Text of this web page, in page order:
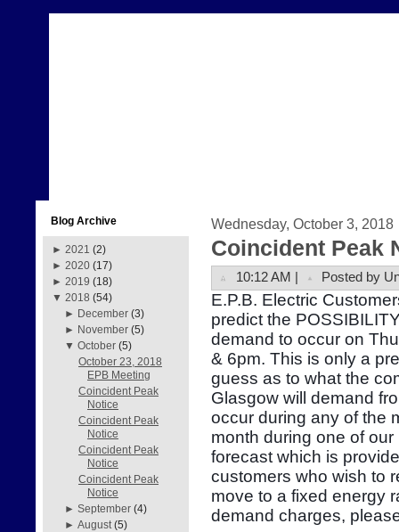
Blog Archive
► 2021 (2)
► 2020 (17)
► 2019 (18)
▼ 2018 (54)
► December (3)
► November (5)
▼October (5)
October 23, 2018
EPB Meeting
Coincident Peak
Notice
Coincident Peak
Notice
Coincident Peak
Notice
Coincident Peak
Notice
►September (4)
►August (5)
Wednesday, October 3, 2018
Coincident Peak
10:12 AM | Posted by
E.P.B. Electric
predict the
demand to occur on
& 6pm. This is only a
guess as to what the
Glasgow will demand
occur during any of the
month during one of
forecast which is
customers who wish to
move to a fixed energy
demand charges,